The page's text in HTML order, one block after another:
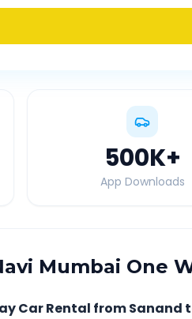
500K+
App Downloads
Mumbai One
Car Rental fromSanand